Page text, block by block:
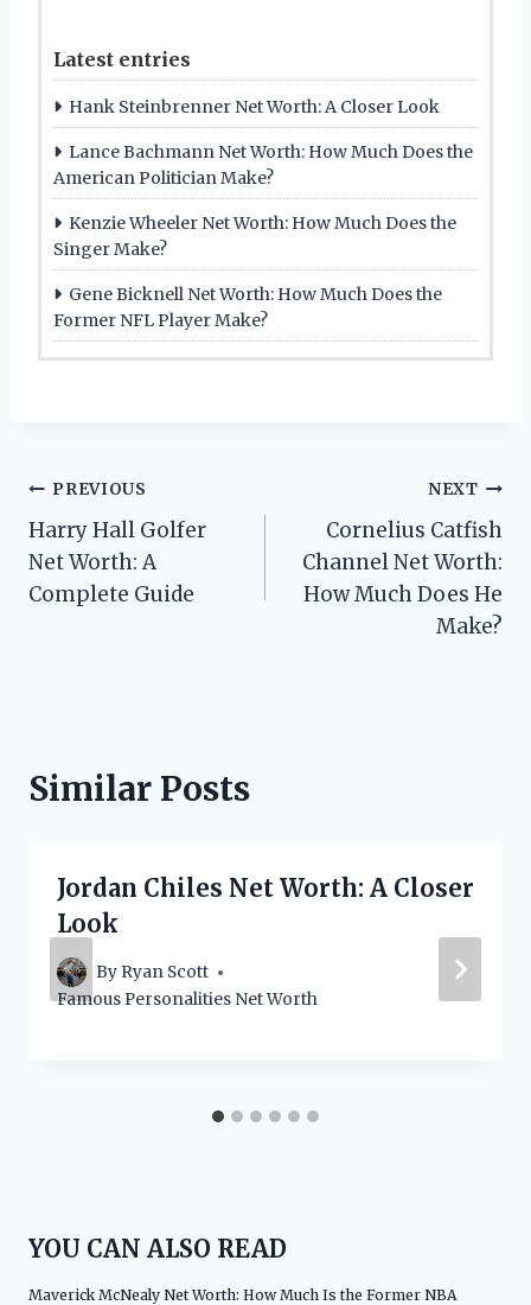
Latest entries
Hank Steinbrenner Net Worth: A Closer Look
Lance Bachmann Net Worth: How Much Does the
American Politician Make?
Kenzie Wheeler Net Worth: How Much Does the
Singer Make?
Gene Bicknell Net Worth: How Much Does the
Former NFL Player Make?
Post
navigation
PREVIOUS
Harry Hall Golfer
Net Worth: A
Complete Guide
NEXT
Cornelius Catfish
Channel Net Worth:
How Much Does He
Make?
Similar Posts
Jordan Chiles Net Worth: A Closer
Look
By Ryan Scott
Famous Personalities Net Worth
YOU CAN ALSO READ
Maverick McNealy Net Worth: How Much Is the Former NBA